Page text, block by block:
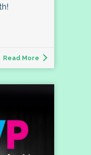
Read More